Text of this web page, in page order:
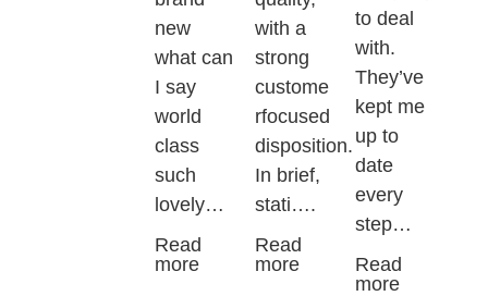
new
what can
I say
world
class
such
lovely…
Read
more
with a
strong
custome
rfocused
disposition.
In brief,
stati….
Read
more
to deal
with.
They’ve
kept me
up to
date
every
step…
Read
more